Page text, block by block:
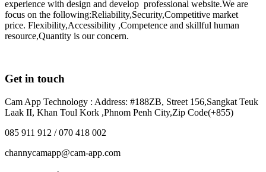
experience with design and develop professional website.We are
focus on the following:Reliability,Security,Competitive market
price. Flexibility,Accessibility ,Competence and skillful human
resource,Quantity is our concern.
Get in touch
Cam App Technology : Address: #188ZB, Street 156,Sangkat Teuk
Laak II, Khan Toul Kork ,Phnom Penh City,Zip Code(+855)
085 911 912 / 070 418 002
channycamapp@cam-app.com